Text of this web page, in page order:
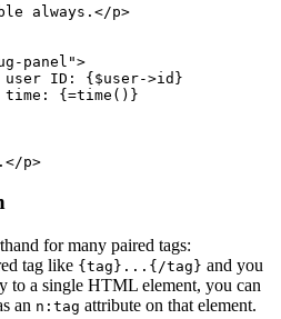
always.</p>
for many paired tags:
tag like {tag}...{/tag} and you
to a single HTML element, you can
an n:tag attribute on that element.